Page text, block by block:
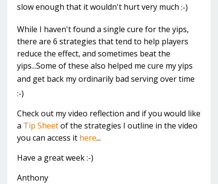
slow enough that it wouldn't hurt very much :-)
While I haven't found a single cure for the yips,
there are 6 strategies that tend to help players
reduce the effect, and sometimes beat the
yips...Some of these also helped me cure my yips
and get back my ordinarily bad serving over time
:-)
Check out my video reflection and if you would like
a Tip Sheetof the strategies I outline in the video
you can access it here...
Have a great week :-)
Anthony